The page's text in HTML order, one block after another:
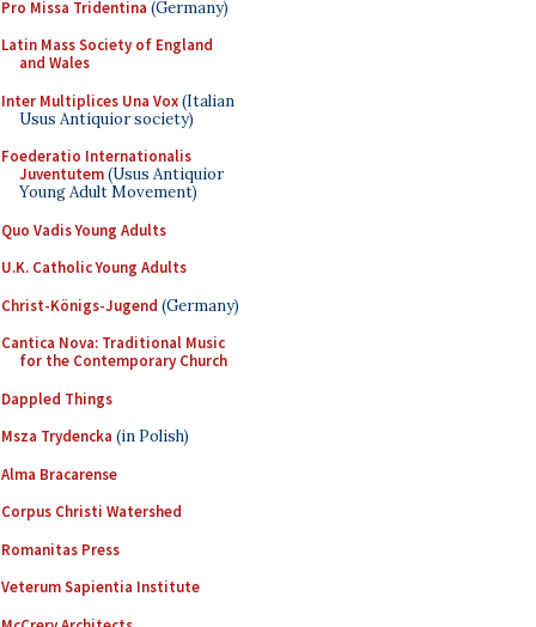
Pro Missa Tridentina (Germany)
Latin Mass Society of England
and Wales
Inter Multiplices Una Vox(Italian
Usus Antiquior society)
Foederatio Internationalis
Juventutem(Usus Antiquior
Young Adult Movement)
Quo Vadis Young Adults
U.K. Catholic Young Adults
Christ-Königs-Jugend (Germany)
Cantica Nova: Traditional Music
for the Contemporary Church
Dappled Things
Msza Trydencka (in Polish)
Alma Bracarense
Corpus Christi Watershed
Romanitas Press
Veterum Sapientia Institute